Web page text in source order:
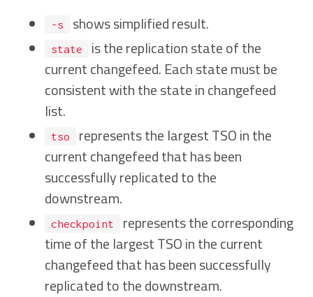
-s shows simplified result.
state
is the replication state of the
current changefeed. Each state must be
consistent with the state in changefeed
list.
tso
represents the largest TSO in the
current changefeed that has been
successfully replicated to the
downstream.
checkpoint
represents the corresponding
time of the largest TSO in the current
changefeed that has been successfully
replicated to the downstream.